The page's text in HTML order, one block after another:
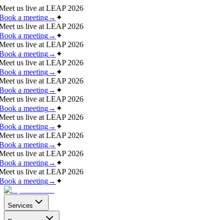
us live at LEAP 2026
a meeting→ ✦
us live at LEAP 2026
a meeting→ ✦
us live at LEAP 2026
a meeting→ ✦
us live at LEAP 2026
a meeting→ ✦
us live at LEAP 2026
a meeting→ ✦
us live at LEAP 2026
a meeting→ ✦
us live at LEAP 2026
a meeting→ ✦
us live at LEAP 2026
a meeting→ ✦
us live at LEAP 2026
a meeting→ ✦
us live at LEAP 2026
a meeting→ ✦
Services